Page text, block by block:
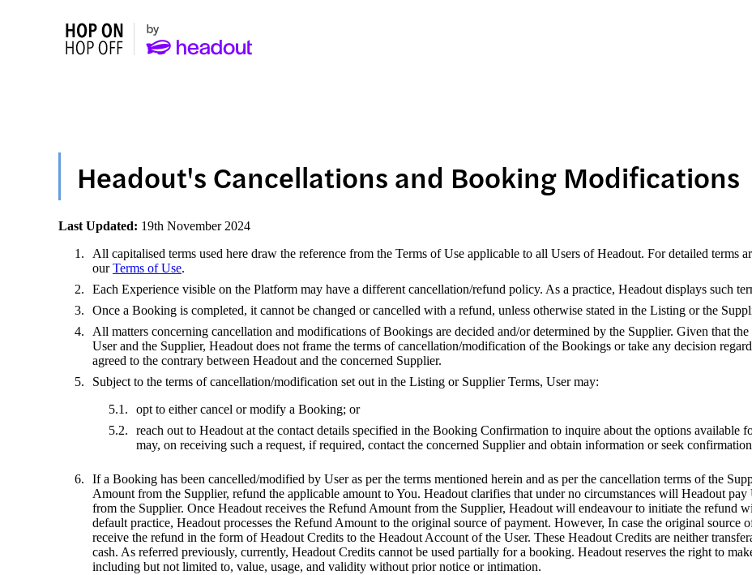
Headout's Cancellations and Booking Modifications
Last Updated: 19th November 2024
All capitalised terms used here draw the reference from the Terms of Use applicable to all Users of Headout. For detailed terms
our Terms of Use.
Each Experience visible on the Platform may have a different cancellation/refund policy. As a practice, Headout displays such
Once a Booking is completed, it cannot be changed or cancelled with a refund, unless otherwise stated in the Listing or the
All matters concerning cancellation and modifications of Bookings are decided and/or determined by the Supplier. Given that
User and the Supplier, Headout does not frame the terms of cancellation/modification of the Bookings or take any decision
agreed to the contrary between Headout and the concerned Supplier.
Subject to the terms of cancellation/modification set out in the Listing or Supplier Terms, User may:
opt to either cancel or modify a Booking; or
reach out to Headout at the contact details specified in the Booking Confirmation to inquire about the options
may, on receiving such a request, if required, contact the concerned Supplier and obtain information or seek
If a Booking has been cancelled/modified by User as per the terms mentioned herein and as per the cancellation terms of the
Amount from the Supplier, refund the applicable amount to You. Headout clarifies that under no circumstances will Headout
from the Supplier. Once Headout receives the Refund Amount from the Supplier, Headout will endeavour to initiate the refund
default practice, Headout processes the Refund Amount to the original source of payment. However, In case the original source
receive the refund in the form of Headout Credits to the Headout Account of the User. These Headout Credits are neither
cash. As referred previously, currently, Headout Credits cannot be used partially for a booking. Headout reserves the right to
including but not limited to, value, usage, and validity without prior notice or intimation.